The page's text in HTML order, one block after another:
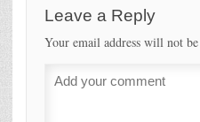
Leave a Reply
Your email address will not